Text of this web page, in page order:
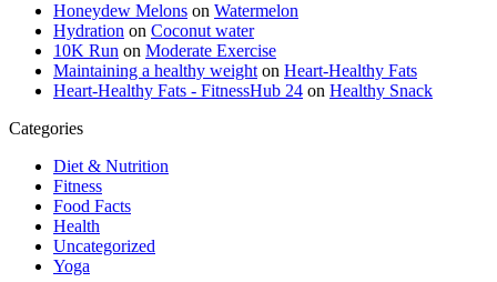
Honeydew Melons on Watermelon
Hydration on Coconut water
10K Run on Moderate Exercise
Maintaining a healthy weight on Heart-Healthy Fats
Heart-Healthy Fats - FitnessHub 24 on Healthy Snack
Categories
Diet & Nutrition
Fitness
Food Facts
Health
Uncategorized
Yoga